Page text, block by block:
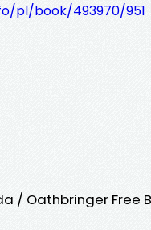
pl/book/493970/951
/ Oathbringer Free